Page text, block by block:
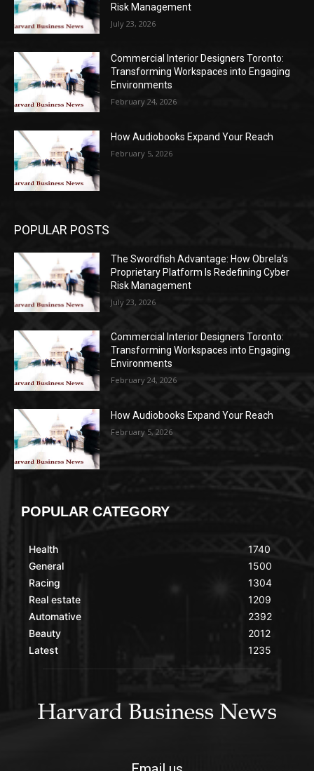
Risk Management
July 23, 2026
Commercial Interior Designers Toronto:
Transforming Workspaces into Engaging
Environments
February 24, 2026
How Audiobooks Expand Your Reach
February 5, 2026
POPULAR POSTS
The Swordfish Advantage: How Obrela’s
Proprietary Platform Is Redefining Cyber
Risk Management
July 23, 2026
Commercial Interior Designers Toronto:
Transforming Workspaces into Engaging
Environments
February 24, 2026
How Audiobooks Expand Your Reach
February 5, 2026
POPULAR CATEGORY
Health
General
Racing
Real estate
Automative
Beauty
Latest
1740
1500
1304
1209
2392
2012
1235